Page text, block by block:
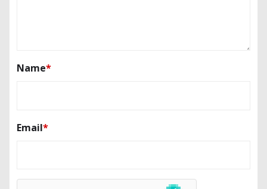
Name*
Email*